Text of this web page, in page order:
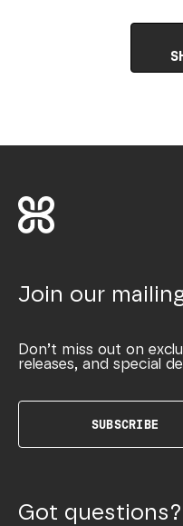
Join our
Don’t miss out on
releases, and special
SUBSCRIBE
Got questions?